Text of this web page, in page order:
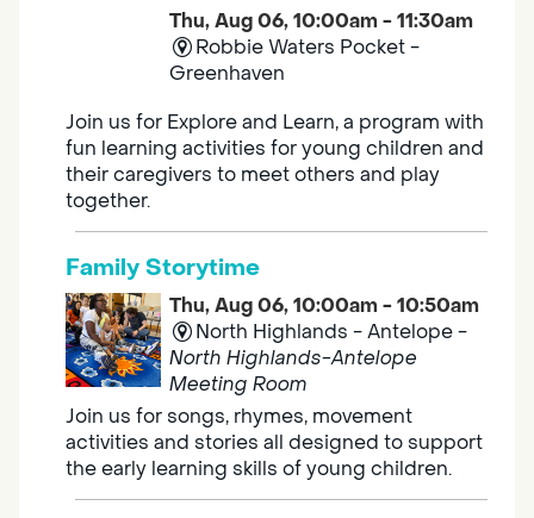
Thu, Aug 06, 10:00am - 11:30am
Robbie Waters Pocket -
Greenhaven
Join us for Explore and Learn, a program with
fun learning activities for young children and
their caregivers to meet others and play
together.
Family Storytime
Thu, Aug 06, 10:00am - 10:50am
North Highlands - Antelope -
North Highlands-Antelope
Meeting Room
Join us for songs, rhymes, movement
activities and stories all designed to support
the early learning skills of young children.